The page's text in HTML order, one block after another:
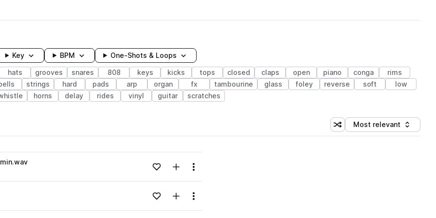
Key BPM One-Shots & Loops
hats grooves snares 808 keys kicks tops closed claps open piano conga
rims
strings hard pads arp organ fx tambourine glass foley reverse soft
low
horns delay rides vinyl guitar scratches
Shuffle random sorting
Sort by
Most relevant
Loading content...Add to likesAdd to your Library (1 credit)
Menu
Loading content...Add to likesAdd to your Library (1 credit)
Menu